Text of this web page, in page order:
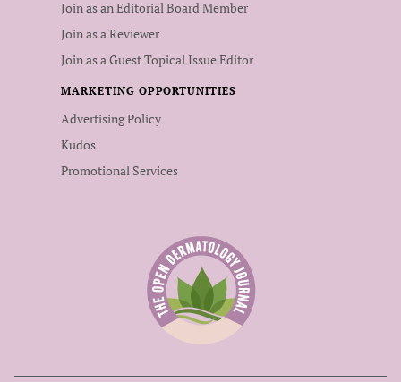
Join as an Editorial Board Member
Join as a Reviewer
Join as a Guest Topical Issue Editor
MARKETING OPPORTUNITIES
Advertising Policy
Kudos
Promotional Services